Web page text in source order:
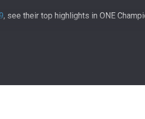
, see their top highlights in ONE